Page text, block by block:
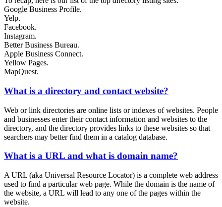
Google Business Profile.
Yelp.
Facebook.
Instagram.
Better Business Bureau.
Apple Business Connect.
Yellow Pages.
MapQuest.
What is a directory and contact website?
Web or link directories are online lists or indexes of websites. People
and businesses enter their contact information and websites to the
directory, and the directory provides links to these websites so that
searchers may better find them in a catalog database.
What is a URL and what is domain name?
A URL (aka Universal Resource Locator) is a complete web address
used to find a particular web page. While the domain is the name of
the website, a URL will lead to any one of the pages within the
website.